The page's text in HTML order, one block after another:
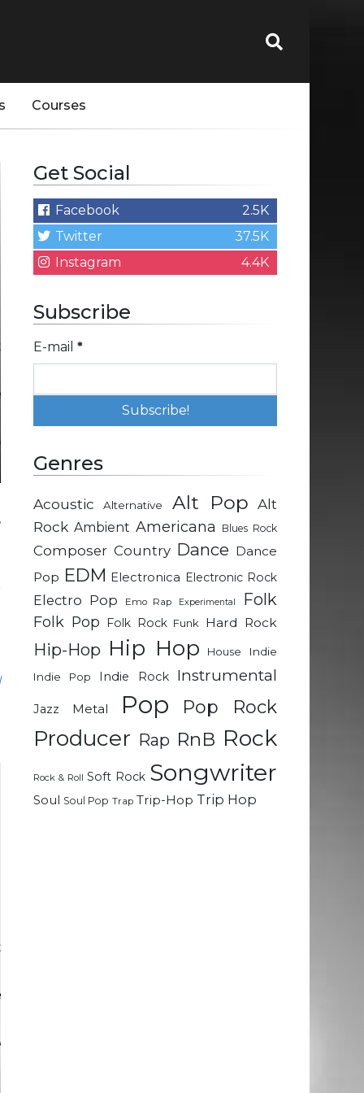
Courses
Get Social
Facebook
2.5K
Twitter
37.5K
Instagram
4.4K
Subscribe
E-mail *
Genres
Acoustic Alternative Alt Pop Alt
Rock Ambient Americana Blues Rock
Composer Country Dance Dance
Pop EDM Electronica Electronic Rock
Electro Pop Emo Rap Experimental Folk
Folk Pop Folk Rock Funk Hard Rock
Hip-Hop Hip Hop House
Indie
Indie Pop
Indie Rock Instrumental
Jazz Metal Pop Pop Rock
Producer Rap RnB Rock
Rock & Roll Soft Rock Songwriter
Soul Soul Pop Trap Trip-Hop Trip Hop